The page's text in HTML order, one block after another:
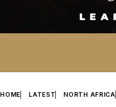
HOME LATEST NORTH AFRICA